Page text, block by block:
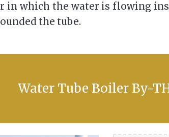
in which the water is flowing
the tube.
Water Tube Boiler By-